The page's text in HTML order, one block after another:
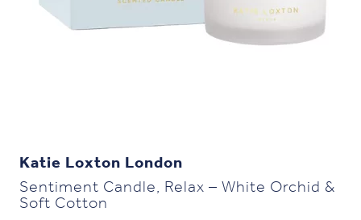
Katie Loxton London
Sentiment Candle, Relax – White Orchid &
Soft Cotton